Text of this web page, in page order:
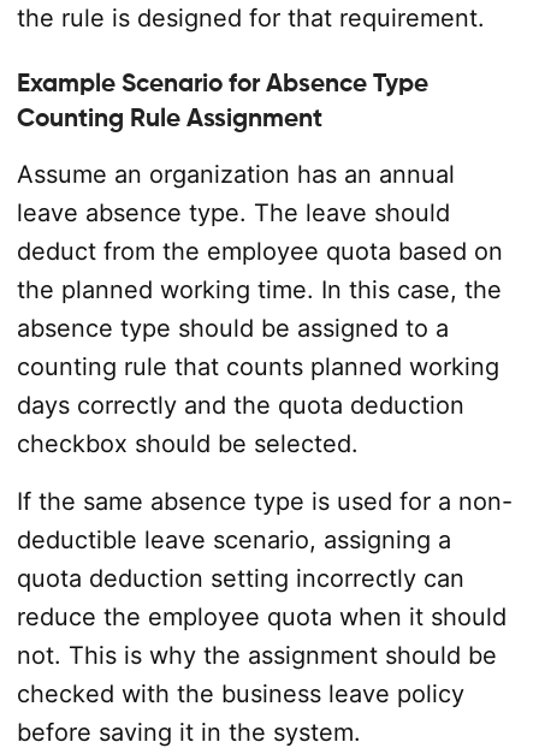
the rule is designed for that requirement.
Example Scenario for Absence Type
Counting Rule Assignment
Assume an organization has an annual
leave absence type. The leave should
deduct from the employee quota based on
the planned working time. In this case, the
absence type should be assigned to a
counting rule that counts planned working
days correctly and the quota deduction
checkbox should be selected.
If the same absence type is used for a non-
deductible leave scenario, assigning a
quota deduction setting incorrectly can
reduce the employee quota when it should
not. This is why the assignment should be
checked with the business leave policy
before saving it in the system.